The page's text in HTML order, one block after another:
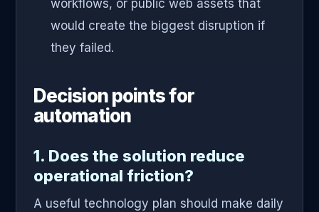
workflows, or public web assets that
would create the biggest disruption if
they failed.
Decision points for
automation
1. Does the solution reduce
operational friction?
A useful technology plan should make daily